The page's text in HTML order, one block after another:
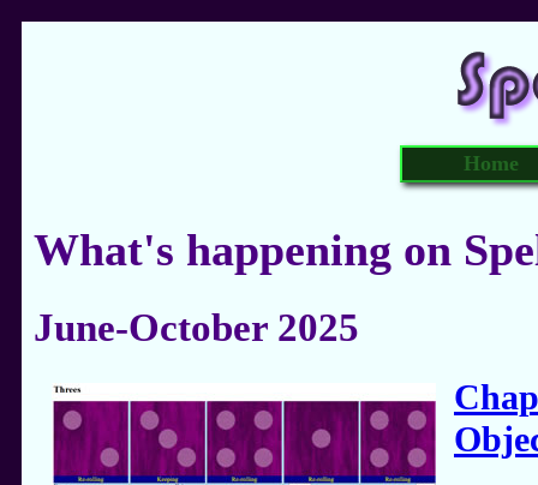
Home
What's happening on
June-October 2025